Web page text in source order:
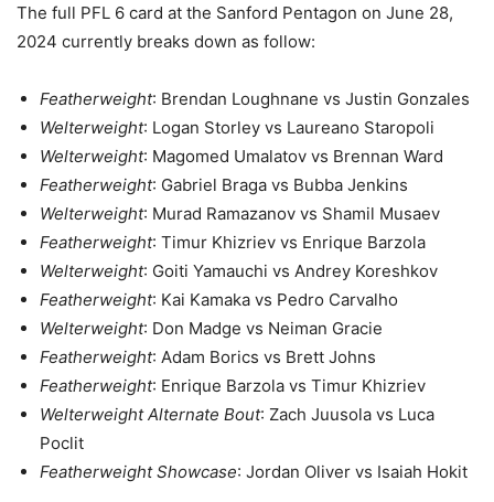
The full PFL 6 card at the Sanford Pentagon on June 28,
2024 currently breaks down as follow:
Featherweight: Brendan Loughnane vs Justin Gonzales
Welterweight: Logan Storley vs Laureano Staropoli
Welterweight: Magomed Umalatov vs Brennan Ward
Featherweight: Gabriel Braga vs Bubba Jenkins
Welterweight: Murad Ramazanov vs Shamil Musaev
Featherweight: Timur Khizriev vs Enrique Barzola
Welterweight: Goiti Yamauchi vs Andrey Koreshkov
Featherweight: Kai Kamaka vs Pedro Carvalho
Welterweight: Don Madge vs Neiman Gracie
Featherweight: Adam Borics vs Brett Johns
Featherweight: Enrique Barzola vs Timur Khizriev
Welterweight Alternate Bout: Zach Juusola vs Luca
Poclit
Featherweight Showcase: Jordan Oliver vs Isaiah Hokit